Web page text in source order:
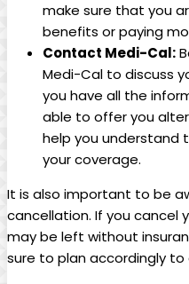
make sure that you
benefits or paying
Contact Medi-Cal:
Medi-Cal to discuss
you have all the
able to offer you
help you understand
your coverage.
It is also important to be
cancellation. If you cancel
may be left without
sure to plan accordingly